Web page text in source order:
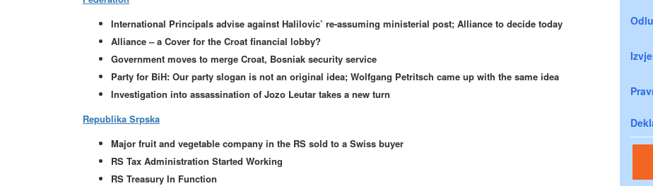
International Principals advise against Halilovic’ re-assuming ministerial post; Alliance to decide today
Alliance – a Cover for the Croat financial lobby?
Government moves to merge Croat, Bosniak security service
Party for BiH: Our party slogan is not an original idea; Wolfgang Petritsch came up with the same idea
Investigation into assassination of Jozo Leutar takes a new turn
Republika Srpska
Major fruit and vegetable company in the RS sold to a Swiss buyer
RS Tax Administration Started Working
RS Treasury In Function